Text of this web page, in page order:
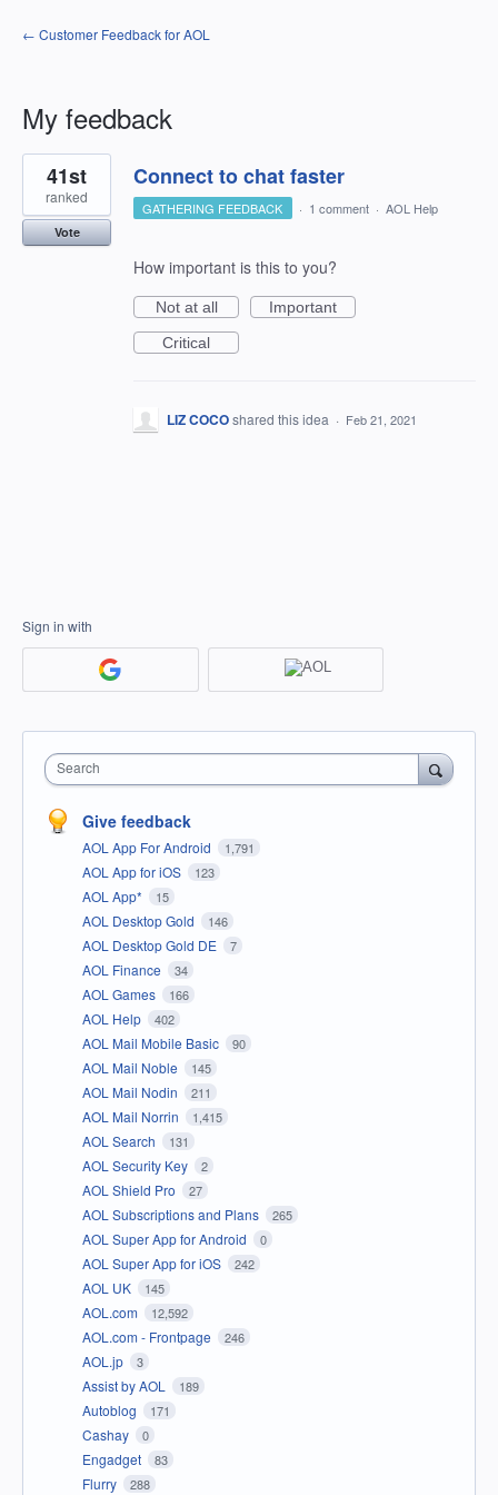
← Customer Feedback for AOL
My feedback
1
result
found
Connect to chat faster
41st
ranked
Vote
GATHERING FEEDBACK · 1 comment · AOL Help
How important is this to you?
Not at all
Important
Critical
LIZ COCOshared this idea · Feb 21, 2021
Sign in with
Search
Give feedback
AOL App For Android 1,791
AOL App for iOS 123
AOL App* 15
AOL Desktop Gold 146
AOL Desktop Gold DE 7
AOL Finance 34
AOL Games 166
AOL Help 402
AOL Mail Mobile Basic 90
AOL Mail Noble 145
AOL Mail Nodin 211
AOL Mail Norrin 1,415
AOL Search 131
AOL Security Key 2
AOL Shield Pro 27
AOL Subscriptions and Plans 265
AOL Super App for Android 0
AOL Super App for iOS 242
AOL UK 145
AOL.com 12,592
AOL.com - Frontpage 246
AOL.jp 3
Assist by AOL 189
Autoblog 171
Cashay 0
Engadget 83
Flurry 288